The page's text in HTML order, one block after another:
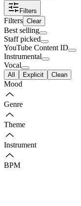
Filters
Filters Clear
Best selling
Staff picked
YouTube Content ID
Instrumental
Vocal
All Explicit Clean
Mood
Genre
Theme
Instrument
BPM